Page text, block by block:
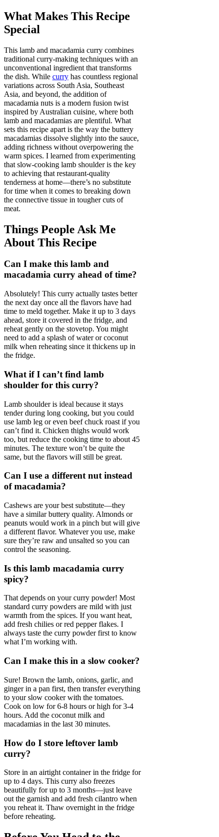
What Makes This Recipe
Special
This lamb and macadamia curry combines
traditional curry-making techniques with an
unconventional ingredient that transforms
the dish. While curry has countless regional
variations across South Asia, Southeast
Asia, and beyond, the addition of
macadamia nuts is a modern fusion twist
inspired by Australian cuisine, where both
lamb and macadamias are plentiful. What
sets this recipe apart is the way the buttery
macadamias dissolve slightly into the sauce,
adding richness without overpowering the
warm spices. I learned from experimenting
that slow-cooking lamb shoulder is the key
to achieving that restaurant-quality
tenderness at home—there’s no substitute
for time when it comes to breaking down
the connective tissue in tougher cuts of
meat.
Things People Ask Me
About This Recipe
Can I make this lamb and
macadamia curry ahead of time?
Absolutely! This curry actually tastes better
the next day once all the flavors have had
time to meld together. Make it up to 3 days
ahead, store it covered in the fridge, and
reheat gently on the stovetop. You might
need to add a splash of water or coconut
milk when reheating since it thickens up in
the fridge.
What if I can’t find lamb
shoulder for this curry?
Lamb shoulder is ideal because it stays
tender during long cooking, but you could
use lamb leg or even beef chuck roast if you
can’t find it. Chicken thighs would work
too, but reduce the cooking time to about 45
minutes. The texture won’t be quite the
same, but the flavors will still be great.
Can I use a different nut instead
of macadamia?
Cashews are your best substitute—they
have a similar buttery quality. Almonds or
peanuts would work in a pinch but will give
a different flavor. Whatever you use, make
sure they’re raw and unsalted so you can
control the seasoning.
Is this lamb macadamia curry
spicy?
That depends on your curry powder! Most
standard curry powders are mild with just
warmth from the spices. If you want heat,
add fresh chilies or red pepper flakes. I
always taste the curry powder first to know
what I’m working with.
Can I make this in a slow cooker?
Sure! Brown the lamb, onions, garlic, and
ginger in a pan first, then transfer everything
to your slow cooker with the tomatoes.
Cook on low for 6-8 hours or high for 3-4
hours. Add the coconut milk and
macadamias in the last 30 minutes.
How do I store leftover lamb
curry?
Store in an airtight container in the fridge for
up to 4 days. This curry also freezes
beautifully for up to 3 months—just leave
out the garnish and add fresh cilantro when
you reheat it. Thaw overnight in the fridge
before reheating.